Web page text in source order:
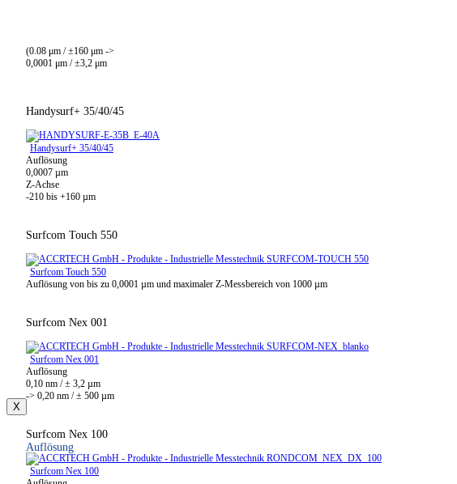
(0.08 μm / ±160 μm ->
0,0001 μm / ±3,2 μm
Handysurf+ 35/40/45
Handysurf+ 35/40/45
Auflösung
0,0007 µm
Z-Achse
-210 bis +160 µm
Surfcom Touch 550
Surfcom Touch 550
Auflösung von bis zu 0,0001 µm und maximaler Z-Messbereich von 1000 µm
Surfcom Nex 001
Surfcom Nex 001
Auflösung
0,10 nm / ± 3,2 µm
-> 0,20 nm / ± 500 µm
Surfcom Nex 100
Surfcom Nex 100
X
Auflösung